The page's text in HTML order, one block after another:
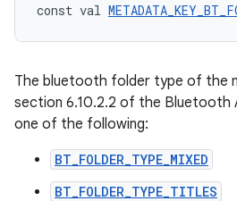
const val
The bluetooth folder type of the
section 6.10.2.2 of the Bluetooth
one of the following:
BT_FOLDER_TYPE_MIXED
BT_FOLDER_TYPE_TITLES